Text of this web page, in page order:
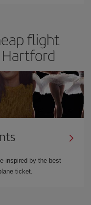
flight
inspired by the best
ticket.